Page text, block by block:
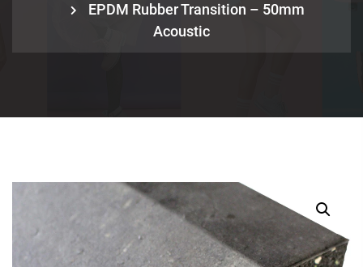
EPDM Rubber Transition – 50mm
Acoustic